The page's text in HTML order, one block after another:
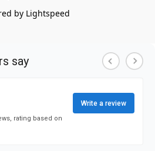
by Lightspeed